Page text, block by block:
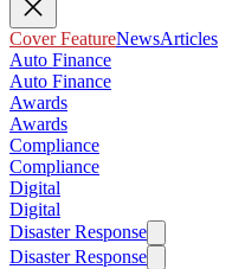
Cover FeatureNewsArticles
Auto Finance
Auto Finance
Awards
Awards
Compliance
Compliance
Digital
Digital
Disaster Response
Disaster Response